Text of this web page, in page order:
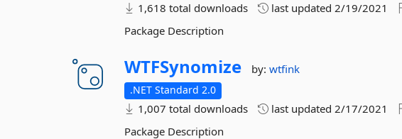
1,618 total downloads last updated2/19/2021
Package Description
WTFSynomize by:wtfink
.NET Standard 2.0
1,007 total downloads last updated2/17/2021
Package Description